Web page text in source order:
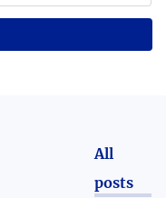
All
posts